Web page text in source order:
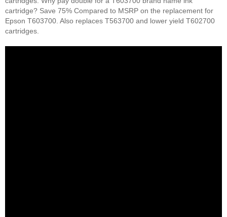
cartridge? Save 75% Compared to MSRP on the replacement for
Epson T603700. Also replaces T563700 and lower yield T602700
cartridges.